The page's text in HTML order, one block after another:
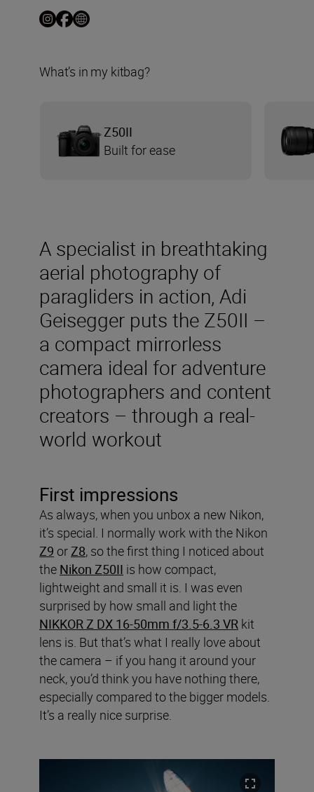
A specialist in breathtaking
aerial photography of
paragliders in action, Adi
Geisegger puts the Z50II –
a compact mirrorless
camera ideal for adventure
photographers and content
creators – through a real-
world workout
First impressions
As always, when you unbox a new Nikon,
it’s special. I normally work with the Nikon
Z9 orZ8, so the first thing I noticed about
the Nikon Z50II is how compact,
lightweight and small it is. I was even
surprised by how small and light the
NIKKOR Z DX 16-50mm f/3.5-6.3 VR kit
lens is. But that’s what I really love about
the camera – if you hang it around your
neck, you’d think you have nothing there,
especially compared to the bigger models.
It’s a really nice surprise.
What’s in my kitbag?
Z50II
Built for ease